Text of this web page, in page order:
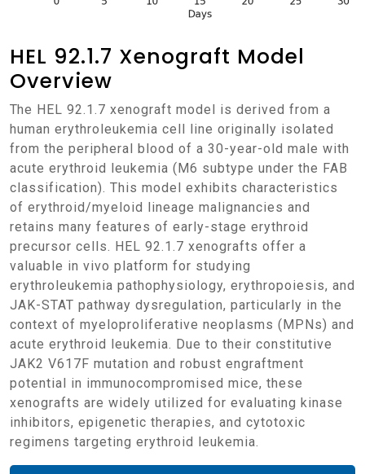
HEL 92.1.7 Xenograft Model
Overview
The HEL 92.1.7 xenograft model is derived from a
human erythroleukemia cell line originally isolated
from the peripheral blood of a 30-year-old male with
acute erythroid leukemia (M6 subtype under the FAB
classification). This model exhibits characteristics
of erythroid/myeloid lineage malignancies and
retains many features of early-stage erythroid
precursor cells. HEL 92.1.7 xenografts offer a
valuable in vivo platform for studying
erythroleukemia pathophysiology, erythropoiesis, and
JAK-STAT pathway dysregulation, particularly in the
context of myeloproliferative neoplasms (MPNs) and
acute erythroid leukemia. Due to their constitutive
JAK2 V617F mutation and robust engraftment
potential in immunocompromised mice, these
xenografts are widely utilized for evaluating kinase
inhibitors, epigenetic therapies, and cytotoxic
regimens targeting erythroid leukemia.